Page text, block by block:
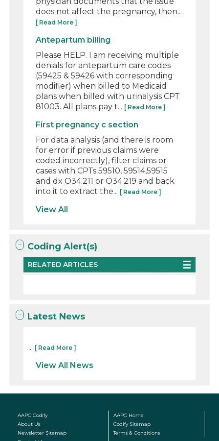
does not affect the pregnancy, then...
[ Read More ]
Antepartum billing
Please HELP. I am receiving multiple
denials for antepartum care codes
(59425 & 59426 with corresponding
modifier) when billed to Medicaid
plans when billed with urinalysis CPT
81003. All plans pay t... [ Read More ]
First pregnancy c section
For data analysis (and there is room
for error if previous claims were
coded incorrectly), filter claims or
cases with CPTs 59510, 59514,59515
and dx O34.211 or O34.219 and back
into it to extract the... [ Read More ]
View All
Coding Alert(s)
RELATED ARTICLES
Latest News
... [ Read More ]
View All News
AAPC Codify
AAPC Home
About Us
Codify Sitemap
Newsletter Sitemap
Terms & Conditions